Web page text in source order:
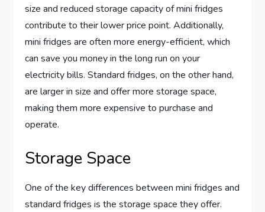
size and reduced storage capacity of mini fridges
contribute to their lower price point. Additionally,
mini fridges are often more energy-efficient, which
can save you money in the long run on your
electricity bills. Standard fridges, on the other hand,
are larger in size and offer more storage space,
making them more expensive to purchase and
operate.
Storage Space
One of the key differences between mini fridges and
standard fridges is the storage space they offer.